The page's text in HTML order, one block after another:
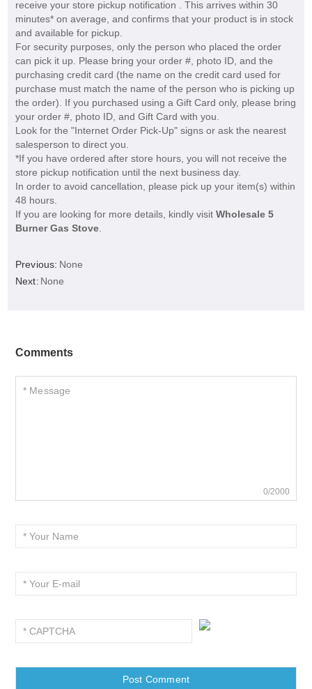
receive your store pickup notification . This arrives within 30
minutes* on average, and confirms that your product is in stock
and available for pickup.
For security purposes, only the person who placed the order
can pick it up. Please bring your order #, photo ID, and the
purchasing credit card (the name on the credit card used for
purchase must match the name of the person who is picking up
the order). If you purchased using a Gift Card only, please bring
your order #, photo ID, and Gift Card with you.
Look for the "Internet Order Pick-Up" signs or ask the nearest
salesperson to direct you.
*If you have ordered after store hours, you will not receive the
store pickup notification until the next business day.
In order to avoid cancellation, please pick up your item(s) within
48 hours.
If you are looking for more details, kindly visit Wholesale 5
Burner Gas Stove.
Previous: None
Next: None
Comments
0/2000